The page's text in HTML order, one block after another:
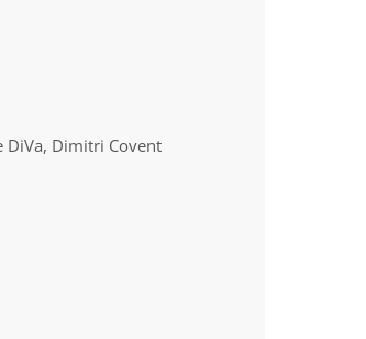
DiVa, Dimitri Covent